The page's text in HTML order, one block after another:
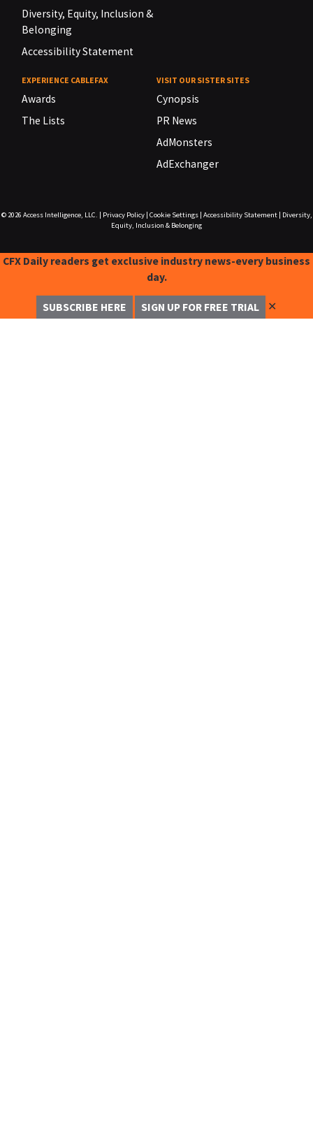
Diversity, Equity, Inclusion &
Belonging
Accessibility Statement
EXPERIENCE CABLEFAX
Awards
The Lists
VISIT OUR SISTER SITES
Cynopsis
PR News
AdMonsters
AdExchanger
© 2026 Access Intelligence, LLC. Privacy Policy| Cookie Settings| Accessibility Statement|
Diversity,
Equity, Inclusion & Belonging
CFX Daily readers get exclusive industry news-every business
day.
SUBSCRIBE HERE SIGN UP FOR FREE TRIAL ✕